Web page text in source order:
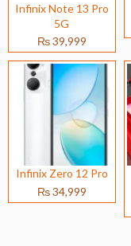
Infinix Note 13 Pro
5G
₨ 39,999
Infinix Zero 12 Pro
₨ 34,999